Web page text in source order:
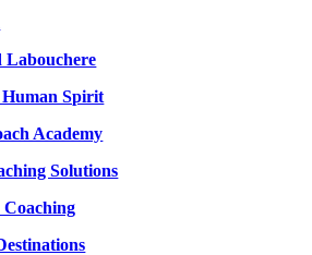
Labouchere
Spirit
Academy
Solutions
Coaching